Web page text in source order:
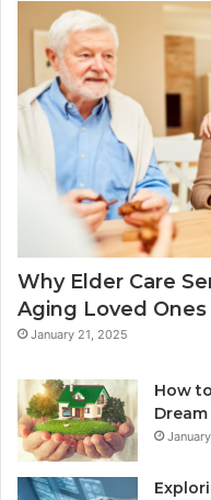
Why Elder Care
Aging Loved Ones
January 21, 2025
How